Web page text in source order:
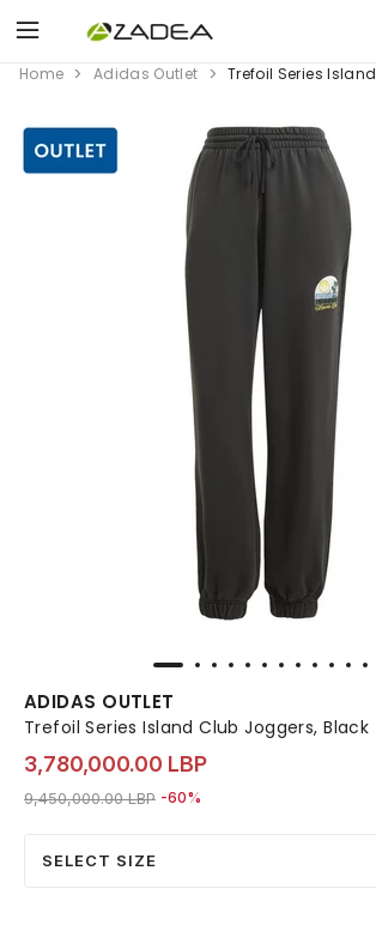
Home Adidas Outlet Trefoil Series
ADIDAS OUTLET
Trefoil Series Island Club Joggers, Black
3,780,000.00 LBP
Price reduced from
9,450,000.00 LBPto 3,780,000.00 LBP
-60%
SELECT SIZE